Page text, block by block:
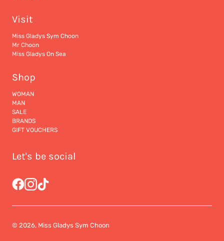
Visit
Miss Gladys Sym Choon
Mr Choon
Miss Gladys On Sea
Shop
WOMAN
MAN
SALE
BRANDS
GIFT VOUCHERS
Let's be social
© 2026, Miss Gladys Sym Choon